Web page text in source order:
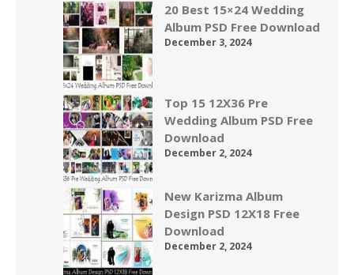
20 Best 15×24 Wedding
Album PSD Free Download
December 3, 2024
Top 15 12X36 Pre
Wedding Album PSD Free
Download
December 2, 2024
New Karizma Album
Design PSD 12X18 Free
Download
December 2, 2024